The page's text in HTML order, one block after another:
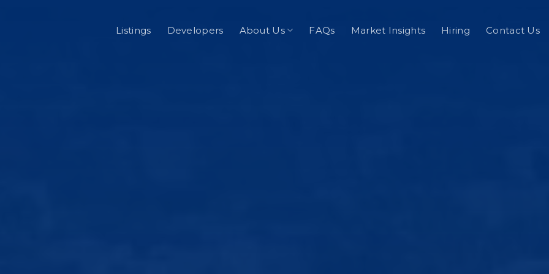
Listings Developers About Us FAQs Market Insights Hiring Contact Us